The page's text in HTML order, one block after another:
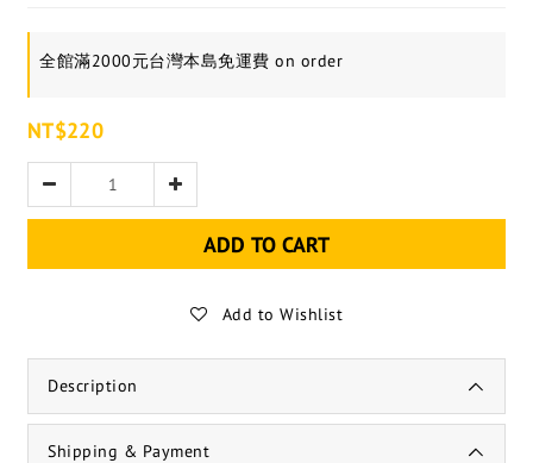
全館滿2000元台灣本島免運費 on order
NT$220
ADD TO CART
Add to Wishlist
Description
Shipping & Payment